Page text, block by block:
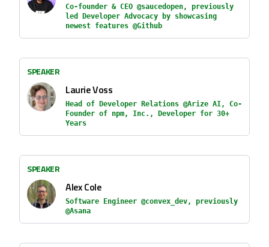
Co-founder & CEO @saucedopen, previously
led Developer Advocacy by showcasing
newest features @Github
SPEAKER
Laurie Voss
Head of Developer Relations @Arize AI, Co-
Founder of npm, Inc., Developer for 30+
Years
SPEAKER
Alex Cole
Software Engineer @convex_dev, previously
@Asana